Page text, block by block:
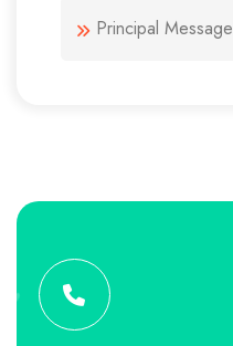
Principal Message